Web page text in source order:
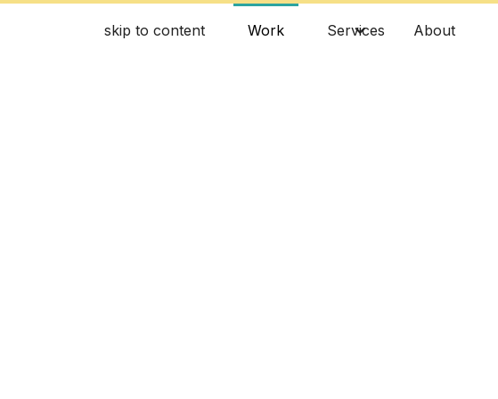
skip to content Work Services About